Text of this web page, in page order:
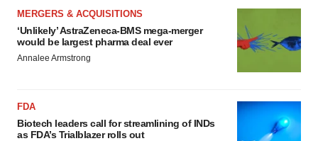
MERGERS & ACQUISITIONS
‘Unlikely’ AstraZeneca-BMS mega-merger
would be largest pharma deal ever
Annalee Armstrong
FDA
Biotech leaders call for streamlining of INDs
as FDA’s Trialblazer rolls out